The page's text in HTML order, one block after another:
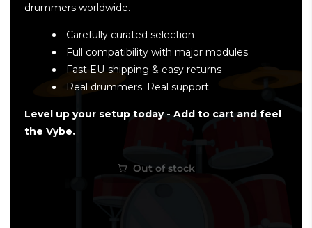
drummers worldwide.
Carefully curated selection
Full compatibility with major modules
Fast EU-shipping & easy returns
Real drummers. Real support.
Level up your setup today - Add to cart and feel
the Vybe.
Out of stock